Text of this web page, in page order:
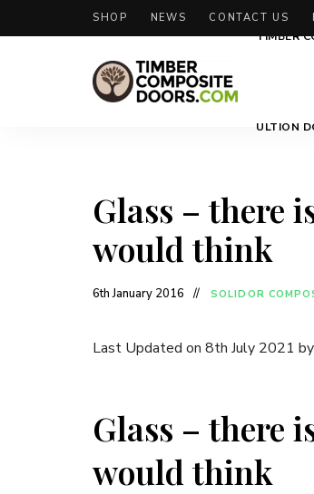
SHOP NEWS CONTACT US
Doors
TIMBER
ULTION
Glass – there
would think
6th January 2016 SOLIDOR
Last Updated on 8th July 2021 by
Glass – there
would think